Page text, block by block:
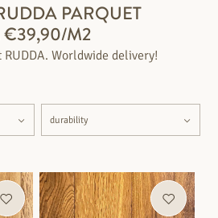
PARQUET
€39,90/M2
Worldwide delivery!